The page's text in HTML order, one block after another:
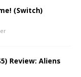
(Switch)
Review: Aliens